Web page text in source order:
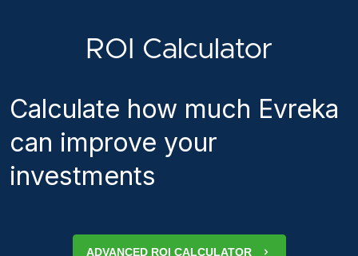
ROI Calculator
Calculate how much Evreka
can improve your
investments
ADVANCED ROI CALCULATOR